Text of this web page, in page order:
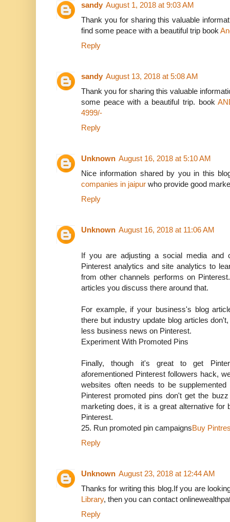
sandy August 1, 2018 at 9:03 AM
Thank you for sharing this valuable
find some peace with a beautiful trip book
Reply
sandy August 13, 2018 at 5:08 AM
Thank you for sharing this valuable
some peace with a beautiful trip. book
4999/-
Reply
Unknown August 16, 2018 at 5:10 AM
Nice information shared by you in this
companies in jaipur who provide good
Reply
Unknown August 16, 2018 at 11:06 AM
If you are adjusting a social media and
Pinterest analytics and site analytics to
from other channels performs on
articles you discuss there around that.
For example, if your business's blog
there but industry update blog articles
less business news on Pinterest.
Experiment With Promoted Pins
Finally, though it's great to get
aforementioned Pinterest followers hack,
websites often needs to be
Pinterest promoted pins don't get the
marketing does, it is a great alternative
Pinterest.
25. Run promoted pin campaignsBuy
Reply
Unknown August 23, 2018 at 12:44 AM
Thanks for writing this blog.If you are
Library, then you can contact
Reply